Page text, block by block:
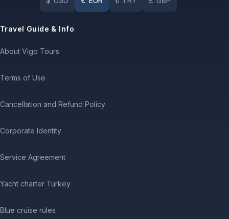
Travel Guide & Info
About Vigo Tours
Terms of Use
Cancellation and Refund Policy
Corporate Identity
Service Agreement
Yacht charter Turkey
Blue cruise rules